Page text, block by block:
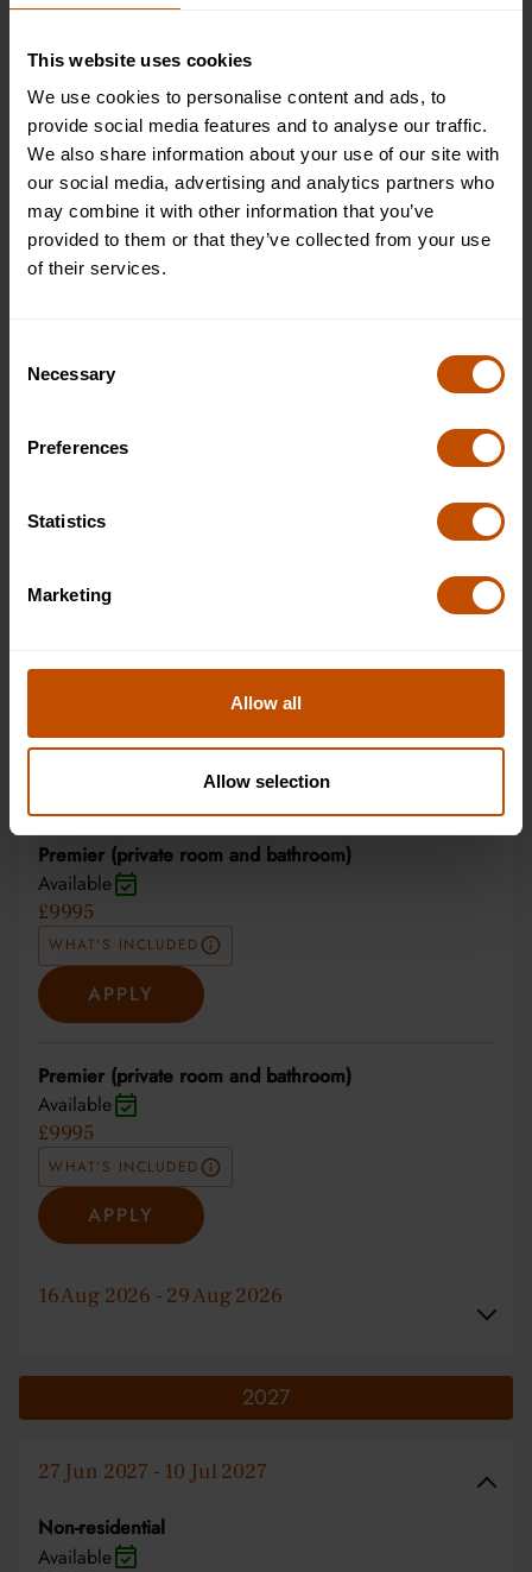
This website uses cookies
We use cookies to personalise content and ads, to
provide social media features and to analyse our traffic.
We also share information about your use of our site with
our social media, advertising and analytics partners who
may combine it with other information that you’ve
provided to them or that they’ve collected from your use
of their services.
Selection
Necessary
Preferences
Statistics
Marketing
Allow all
Allow selection
WHAT'S INCLUDED
APPLY
Plus (shared bathroom)
Available
£6995
WHAT'S INCLUDED
Available
Available
Premier (private room and bathroom)
Available
£9995
WHAT'S INCLUDED
APPLY
Premier (private room and bathroom)
Available
£9995
WHAT'S INCLUDED
APPLY
16 Aug 2026 - 29 Aug 2026
2027
27 Jun 2027 - 10 Jul 2027
Non-residential
Available